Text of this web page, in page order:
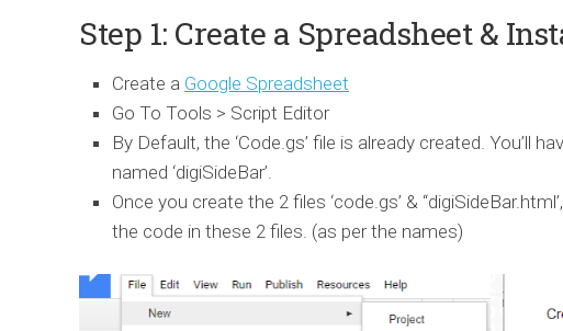
Step 1: Create a Spreadsheet &
Create a Google Spreadsheet
Go To Tools > Script Editor
By Default, the ‘Code.gs’ file is already created. You’ll
named ‘digiSideBar’.
Once you create the 2 files ‘code.gs’ &
the code in these 2 files. (as per the names)